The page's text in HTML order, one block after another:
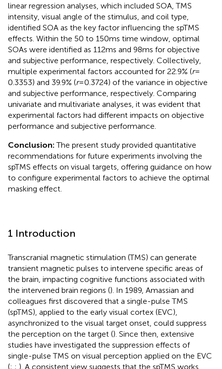
linear regression analyses, which included SOA, TMS
intensity, visual angle of the stimulus, and coil type,
identified SOA as the key factor influencing the spTMS
effects. Within the 50 to 150 ms time window, optimal
SOAs were identified as 112 ms and 98 ms for objective
and subjective performance, respectively. Collectively,
multiple experimental factors accounted for 22.9% (r=
0.3353) and 39.9% (r= 0.3724) of the variance in objective
and subjective performance, respectively. Comparing
univariate and multivariate analyses, it was evident that
experimental factors had different impacts on objective
performance and subjective performance.
Conclusion:The present study provided quantitative
recommendations for future experiments involving the
spTMS effects on visual targets, offering guidance on how
to configure experimental factors to achieve the optimal
masking effect.
1 Introduction
Transcranial magnetic stimulation (TMS) can generate
transient magnetic pulses to intervene specific areas of
the brain, impacting cognitive functions associated with
the intervened brain regions (). In 1989, Amassian and
colleagues first discovered that a single-pulse TMS
(spTMS), applied to the early visual cortex (EVC),
asynchronized to the visual target onset, could suppress
the perception on the target (). Since then, extensive
studies have investigated the suppression effects of
single-pulse TMS on visual perception applied on the EVC
(; ; ). A consistent view suggests that the spTMS works